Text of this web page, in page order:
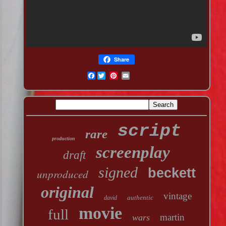
Share
Facebook
production rare script
draft screenplay
unproduced signed beckett
original david authentic vintage
full movie wars martin